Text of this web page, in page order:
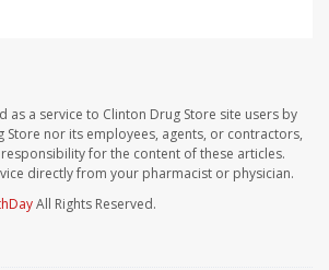
as a service to Clinton Drug Store site users by
Store nor its employees, agents, or contractors,
for the content of these articles.
directly from your pharmacist or physician.
All Rights Reserved.